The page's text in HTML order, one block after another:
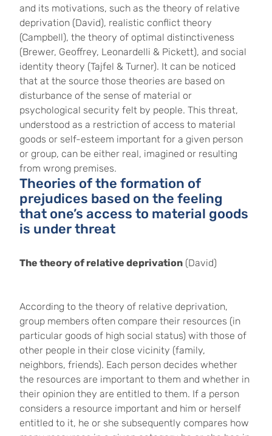
and its motivations, such as the theory of relative
deprivation (David), realistic conflict theory
(Campbell), the theory of optimal distinctiveness
(Brewer, Geoffrey, Leonardelli & Pickett), and social
identity theory (Tajfel & Turner). It can be noticed
that at the source those theories are based on
disturbance of the sense of material or
psychological security felt by people. This threat,
understood as a restriction of access to material
goods or self-esteem important for a given person
or group, can be either real, imagined or resulting
from wrong premises.
Theories of the formation of
prejudices based on the feeling
that one’s access to material goods
is under threat
The theory of relative deprivation (David)
According to the theory of relative deprivation,
group members often compare their resources (in
particular goods of high social status) with those of
other people in their close vicinity (family,
neighbors, friends). Each person decides whether
the resources are important to them and whether in
their opinion they are entitled to them. If a person
considers a resource important and him or herself
entitled to it, he or she subsequently compares how